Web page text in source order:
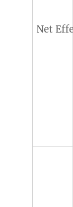
Net